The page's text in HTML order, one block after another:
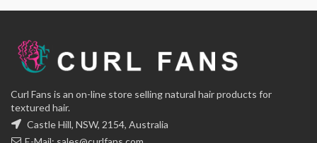
Curl Fans is an on-line store selling natural hair products for
textured hair.
Castle Hill, NSW, 2154, Australia